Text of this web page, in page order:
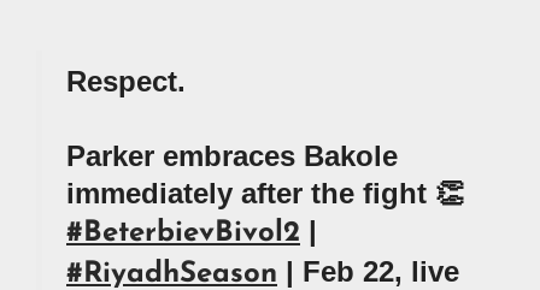
Respect.
Parker embraces Bakole
immediately after the fight 👏
#BeterbievBivol2 |
#RiyadhSeason | Feb 22, live